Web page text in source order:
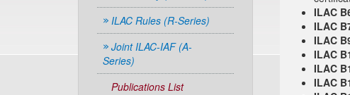
ILAC Rules (R-Series)
Joint ILAC-IAF (A-
Series)
Publications List
ILAC
ILAC
ILAC
ILAC
ILAC
ILAC